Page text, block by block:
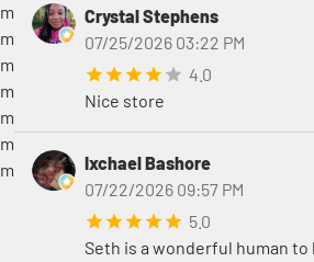
Crystal Stephens
07/25/2026 03:22 PM
4.0
Nice store
Ixchael Bashore
07/22/2026 09:57 PM
5.0
Seth is a wonderful human to